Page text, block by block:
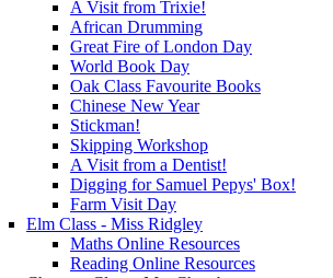
A Visit from Trixie!
African Drumming
Great Fire of London Day
World Book Day
Oak Class Favourite Books
Chinese New Year
Stickman!
Skipping Workshop
A Visit from a Dentist!
Digging for Samuel Pepys' Box!
Farm Visit Day
Elm Class - Miss Ridgley
Maths Online Resources
Reading Online Resources